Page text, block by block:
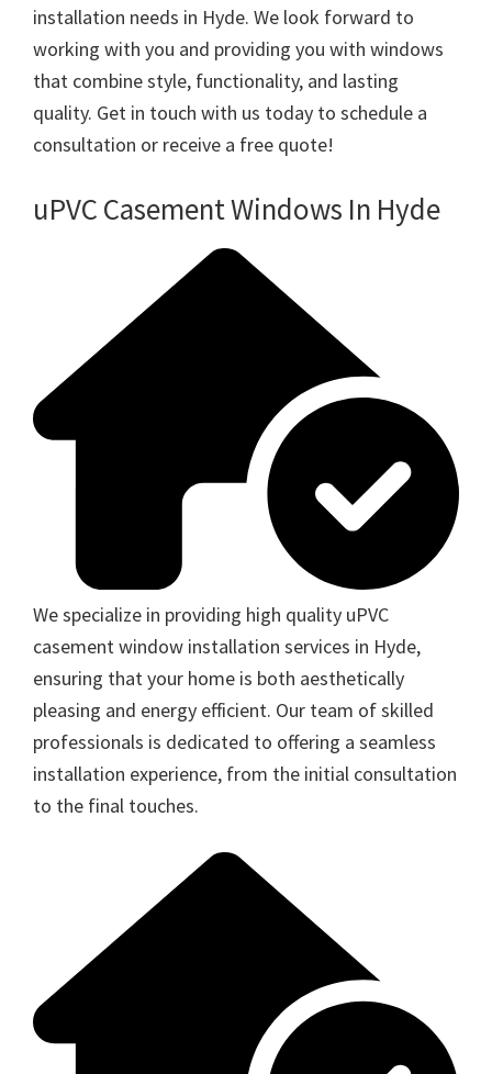
installation needs in Hyde. We look forward to
working with you and providing you with windows
that combine style, functionality, and lasting
quality. Get in touch with us today to schedule a
consultation or receive a free quote!
uPVC Casement Windows In Hyde
We specialize in providing high quality uPVC
casement window installation services in Hyde,
ensuring that your home is both aesthetically
pleasing and energy efficient. Our team of skilled
professionals is dedicated to offering a seamless
installation experience, from the initial consultation
to the final touches.